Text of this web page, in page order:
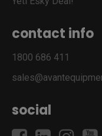
contact info
1800 686 411
social